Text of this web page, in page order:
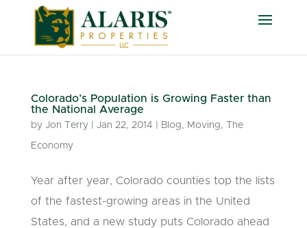
Colorado’s Population is Growing Faster than
the National Average
by Jon Terry| Jan 22, 2014 Blog, Moving, The
Economy
Year after year, Colorado counties top the lists
of the fastest-growing areas in the United
States, and a new study puts Colorado ahead